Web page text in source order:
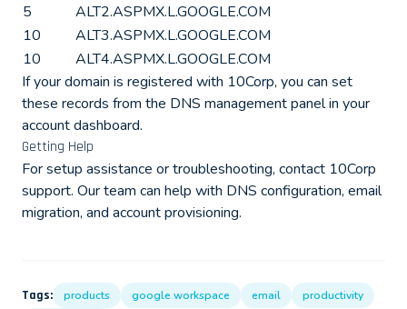
5
ALT2.ASPMX.L.GOOGLE.COM
10
ALT3.ASPMX.L.GOOGLE.COM
10
ALT4.ASPMX.L.GOOGLE.COM
If your domain is registered with 10Corp, you can set
these records from the DNS management panel in your
account dashboard.
Getting Help
For setup assistance or troubleshooting, contact 10Corp
support. Our team can help with DNS configuration, email
migration, and account provisioning.
Tags: products google workspace email
productivity